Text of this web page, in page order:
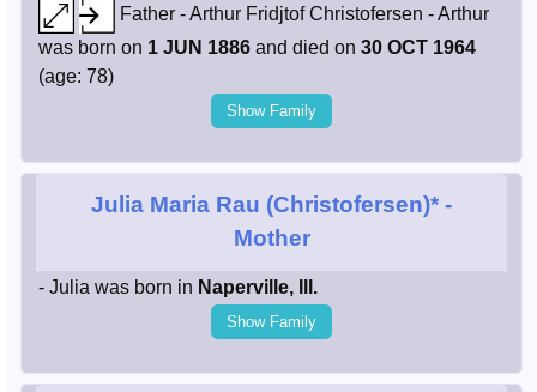
Father - Arthur Fridjtof Christofersen - Arthur
was born on 1 JUN 1886 and died on 30 OCT 1964
(age: 78)
Show Family
Julia Maria Rau (Christofersen)* -
Mother
- Julia was born in Naperville, Ill.
Show Family